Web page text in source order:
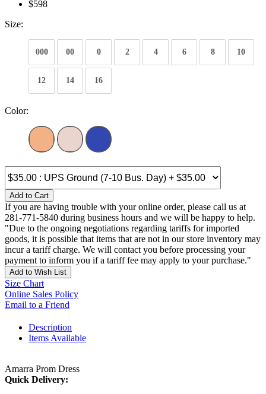
$598
Size:
000 00 0 2 4 6 8 10
12 14 16
Color:
Add to Cart
If you are having trouble with your online order, please call us at
281-771-5840 during business hours and we will be happy to help.
"Due to the ongoing negotiations regarding tariffs for imported
goods, it is possible that items that are not in our store inventory may
incur a tariff charge. We will contact you before processing your
payment to inform you if a tariff fee may apply to your purchase."
Add to Wish List
Size Chart
Online Sales Policy
Email to a Friend
Description
Items Available
Amarra Prom Dress
Quick Delivery: